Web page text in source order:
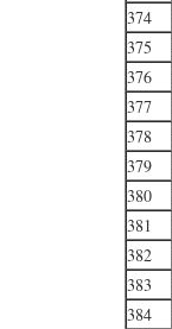
374
375
376
377
378
379
380
381
382
383
384